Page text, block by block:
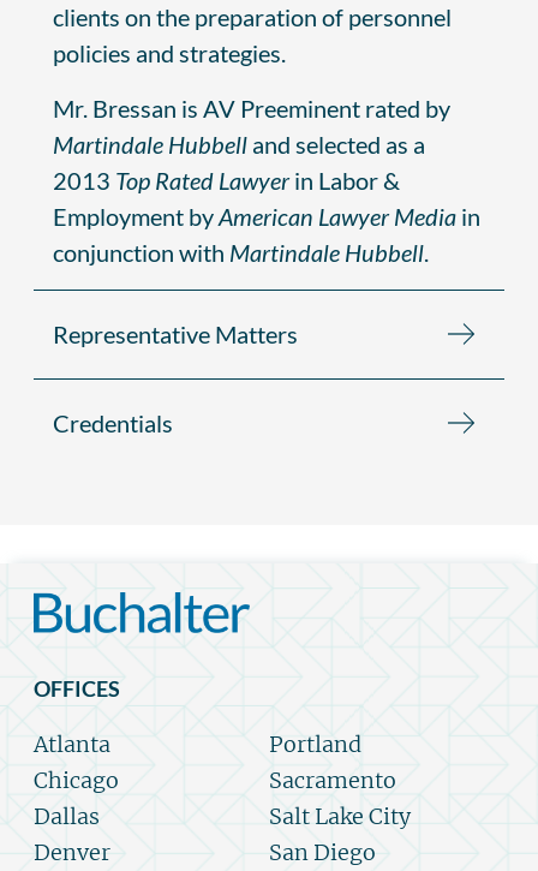
clients on the preparation of personnel
policies and strategies.
Mr. Bressan is AV Preeminent rated by
Martindale Hubbell and selected as a
2013 Top Rated Lawyerin Labor &
Employment byAmerican Lawyer Media in
conjunction with Martindale Hubbell
Representative Matters
Credentials
OFFICES
Atlanta
Chicago
Dallas
Denver
Portland
Sacramento
Salt Lake City
San Diego